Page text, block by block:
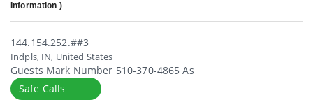
Information )
144.154.252.##3
Indpls, IN, United States
Guests Mark Number 510-370-4865 As
Safe Calls